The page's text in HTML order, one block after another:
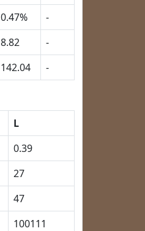
0.47%
-
8.82
-
142.04 -
L
0.39
27
47
100111